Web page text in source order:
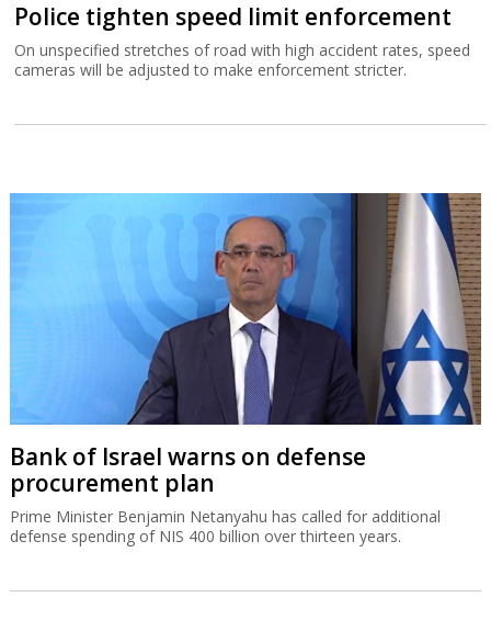
Police tighten speed limit enforcement
On unspecified stretches of road with high accident rates, speed
cameras will be adjusted to make enforcement stricter.
Bank of Israel warns on defense
procurement plan
Prime Minister Benjamin Netanyahu has called for additional
defense spending of NIS 400 billion over thirteen years.